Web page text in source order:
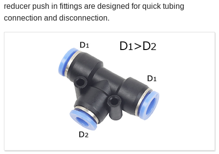
reducer push in fittings are designed for quick tubing
connection and disconnection.